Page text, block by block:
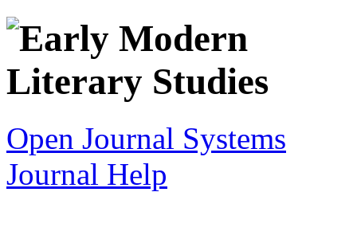
Open Journal Systems
Journal Help